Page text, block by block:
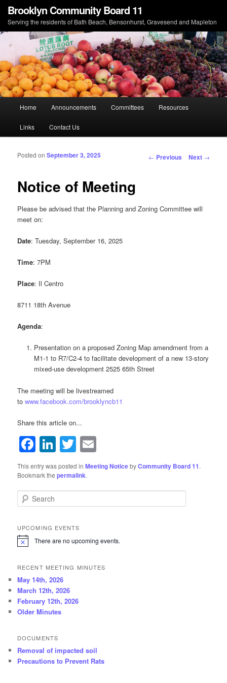
Brooklyn Community Board 11
Serving the residents of Bath Beach, Bensonhurst, Gravesend and Mapleton
Skip to primary content
Skip to secondary content
Home Announcements Committees Resources
Links Contact Us
Post navigation
← Previous Next →
Notice of Meeting
Posted onSeptember 3, 2025
Please be advised that the Planning and Zoning Committee will
meet on:
Date: Tuesday, September 16, 2025
Time: 7PM
Place: Il Centro
8711 18th Avenue
Agenda:
Presentation on a proposed Zoning Map amendment from a
M1-1 to R7/C2-4 to facilitate development of a new 13-story
mixed-use development 2525 65th Street
The meeting will be livestreamed
towww.facebook.com/brooklyncb11
Share this article on...
Facebook
LinkedIn
Twitter
This entry was posted inMeeting NoticebyCommunity Board 11.
Bookmark thepermalink.
Search
UPCOMING EVENTS
N
i
c
e
There are no upcoming events.
RECENT MEETING MINUTES
May 14th, 2026
March 12th, 2026
February 12th, 2026
Older Minutes
DOCUMENTS
Removal of impacted soil
Precautions to Prevent Rats